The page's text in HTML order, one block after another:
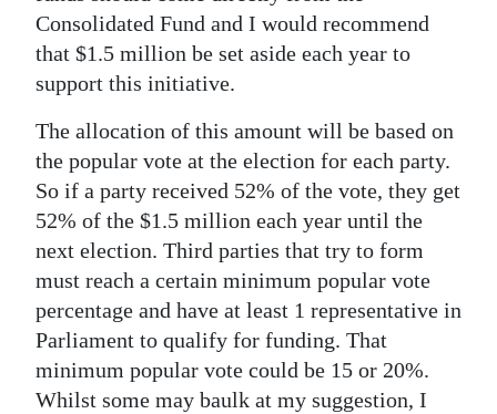
Consolidated Fund and I would recommend
that $1.5 million be set aside each year to
support this initiative.
The allocation of this amount will be based on
the popular vote at the election for each party.
So if a party received 52% of the vote, they get
52% of the $1.5 million each year until the
next election. Third parties that try to form
must reach a certain minimum popular vote
percentage and have at least 1 representative in
Parliament to qualify for funding. That
minimum popular vote could be 15 or 20%.
Whilst some may baulk at my suggestion, I